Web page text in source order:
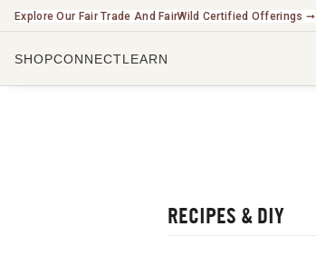
Explore Our Fair Trade And FairWild Certified Offerings ➞
SHOPCONNECTLEARN
RECIPES & DIY